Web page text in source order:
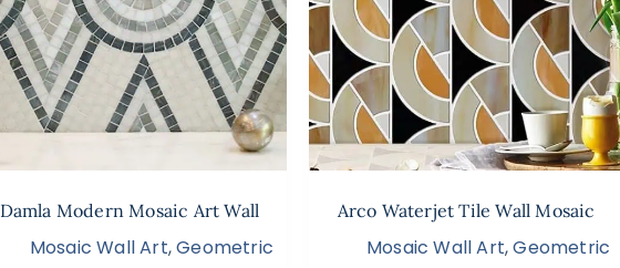
Damla Modern Mosaic Art Wall
Mosaic Wall Art,Geometric
Arco Waterjet Tile Wall Mosaic
Mosaic Wall Art,Geometric